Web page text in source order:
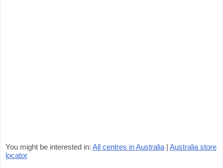
You might be interested in: All centres in Australia | Australia store
locator